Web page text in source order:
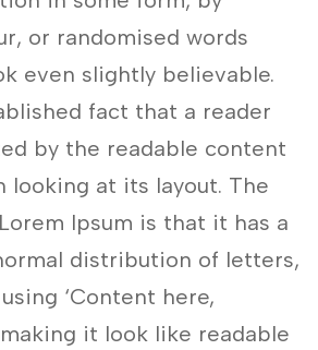
or randomised words
even slightly believable.
fact that a reader
by the readable content
looking at its layout. The
Ipsum is that it has a
distribution of letters,
‘Content here,
it look like readable